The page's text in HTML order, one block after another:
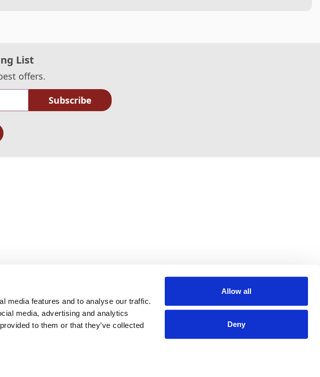
media features and to analyse our traffic.
media, advertising and analytics
to them or that they’ve collected
Allow all
Deny
List
offers.
Subscribe